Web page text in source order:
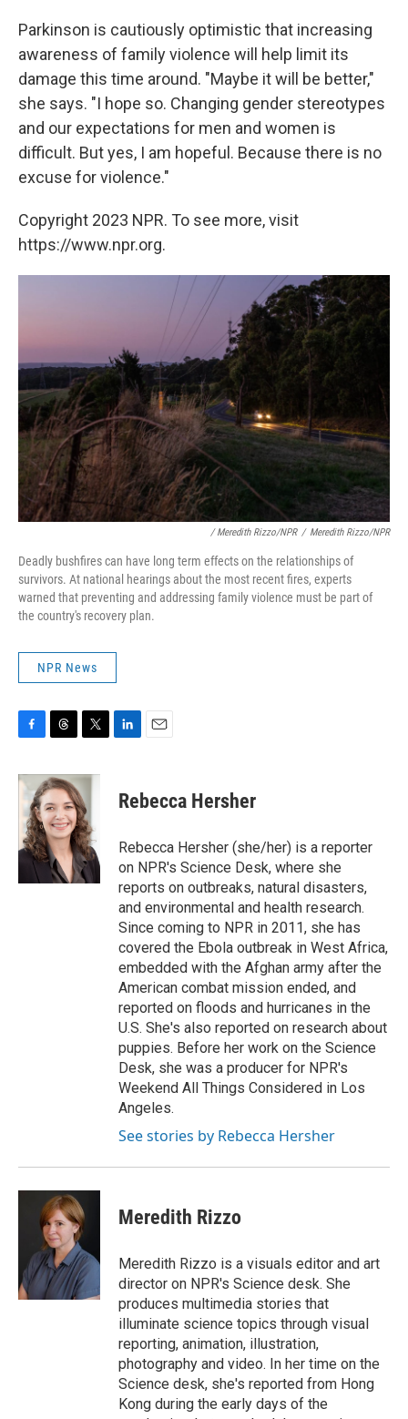
Parkinson is cautiously optimistic that increasing
awareness of family violence will help limit its
damage this time around. "Maybe it will be better,"
she says. "I hope so. Changing gender stereotypes
and our expectations for men and women is
difficult. But yes, I am hopeful. Because there is no
excuse for violence."
Copyright 2023 NPR. To see more, visit
https://www.npr.org.
/ Meredith Rizzo/NPR / Meredith Rizzo/NPR
Deadly bushfires can have long term effects on the relationships of
survivors. At national hearings about the most recent fires, experts
warned that preventing and addressing family violence must be part of
the country's recovery plan.
NPR News
c
b
o
o
k
r
e
a
d
s
i
t
t
e
r
k
e
n
i
l
Rebecca Hersher
Rebecca Hersher (she/her) is a reporter
on NPR's Science Desk, where she
reports on outbreaks, natural disasters,
and environmental and health research.
Since coming to NPR in 2011, she has
covered the Ebola outbreak in West Africa,
embedded with the Afghan army after the
American combat mission ended, and
reported on floods and hurricanes in the
U.S. She's also reported on research about
puppies. Before her work on the Science
Desk, she was a producer for NPR's
Weekend All Things Considered in Los
Angeles.
See stories by Rebecca Hersher
Meredith Rizzo
Meredith Rizzo is a visuals editor and art
director on NPR's Science desk. She
produces multimedia stories that
illuminate science topics through visual
reporting, animation, illustration,
photography and video. In her time on the
Science desk, she's reported from Hong
Kong during the early days of the